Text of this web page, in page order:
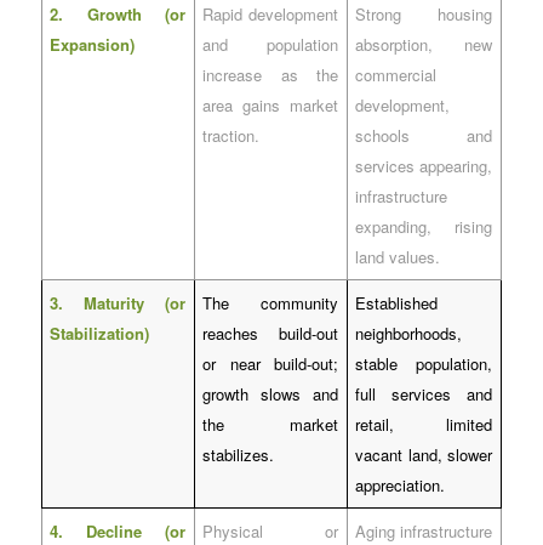
2. Growth (or
Expansion)
Rapid development
and population
increase as the
area gains market
traction.
Strong housing
absorption, new
commercial
development,
schools and
services appearing,
infrastructure
expanding, rising
land values.
3. Maturity (or
Stabilization)
The community
reaches build-out
or near build-out;
growth slows and
the market
stabilizes.
Established
neighborhoods,
stable population,
full services and
retail, limited
vacant land, slower
appreciation.
4. Decline (or
Physical or
Aging infrastructure